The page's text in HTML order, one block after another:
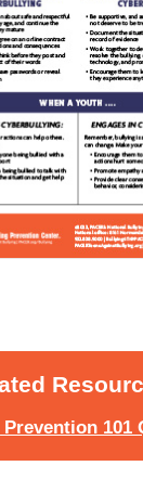
101